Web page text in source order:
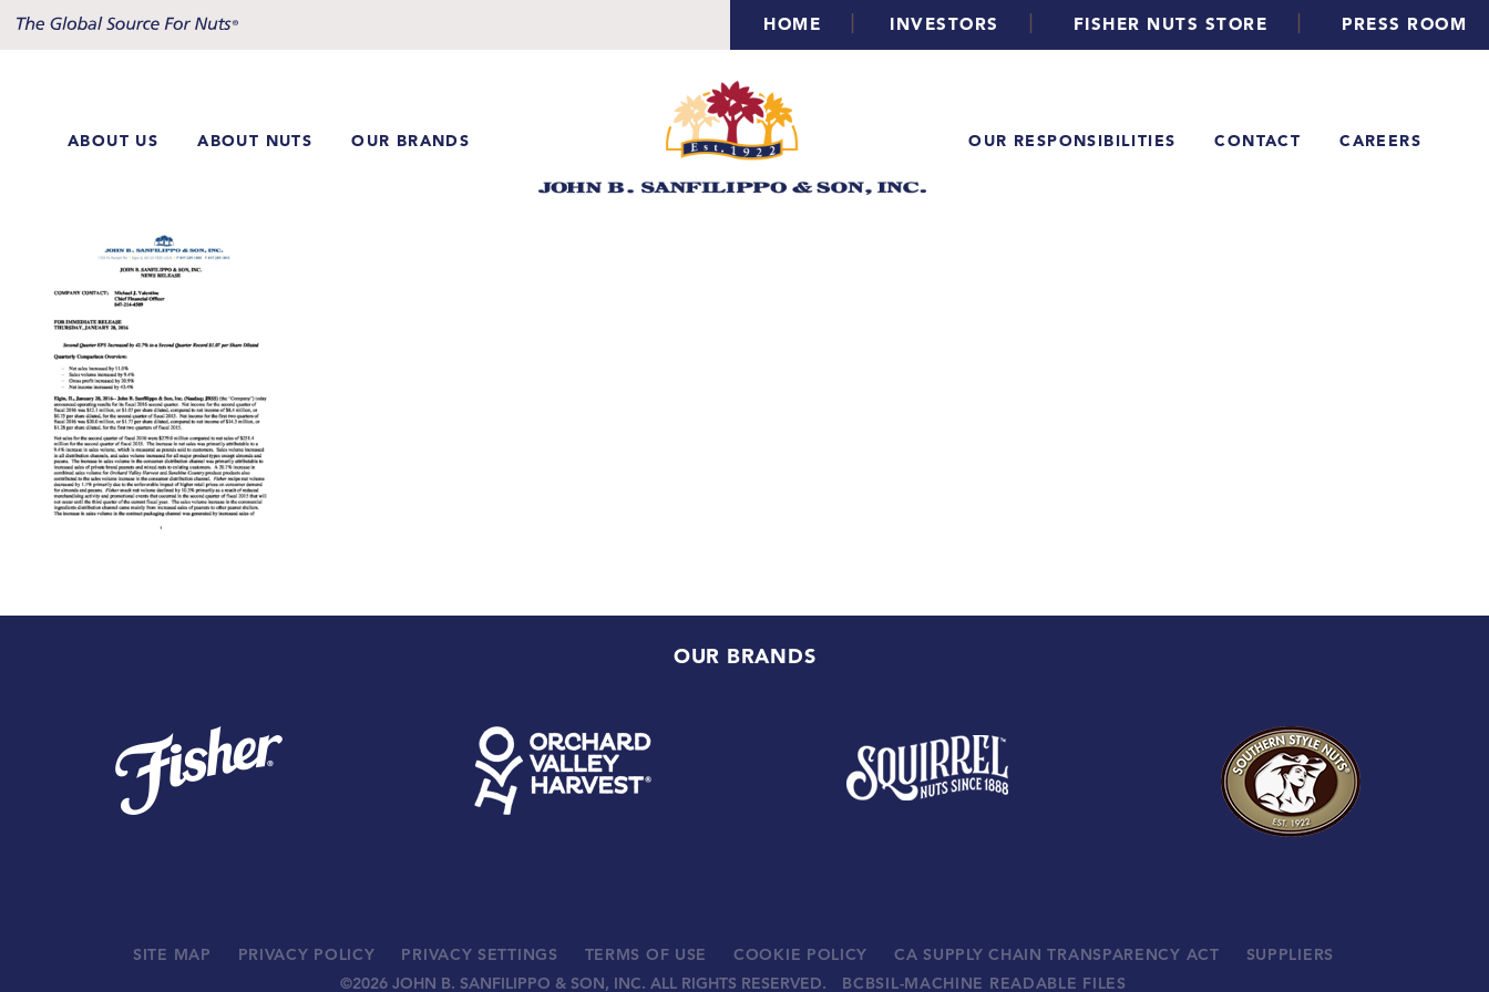
Skip
HOME | INVESTORS | FISHER NUTS STORE | PRESS ROOM
ABOUT US ABOUT NUTS OUR BRANDS OUR RESPONSIBILITIES CONTACT CAREERS
OUR BRANDS
SITE MAP PRIVACY POLICY PRIVACY SETTINGS TERMS OF USE COOKIE POLICY CA SUPPLY CHAIN TRANSPARENCY ACT
SUPPLIERS
©2026 JOHN B. SANFILIPPO & SON, INC. ALL RIGHTS RESERVED. BCBSIL-MACHINE READABLE FILES